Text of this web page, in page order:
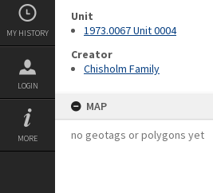
MY HISTORY
LOGIN
MORE
Unit
1973.0067 Unit 0004
Creator
Chisholm Family
MAP
no geotags or polygons yet